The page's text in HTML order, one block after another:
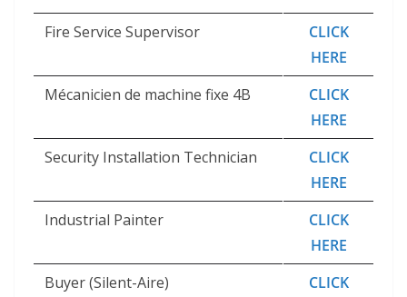
Fire Service Supervisor
CLICK
HERE
Mécanicien de machine fixe 4B
CLICK
HERE
Security Installation Technician
CLICK
HERE
Industrial Painter
CLICK
HERE
Buyer (Silent-Aire)
CLICK